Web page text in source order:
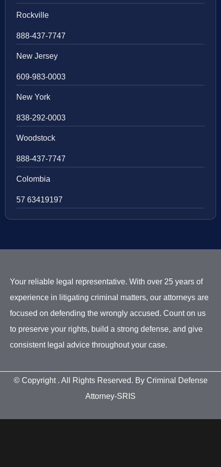
Rockville
888-437-7747
New Jersey
609-983-0003
New York
838-292-0003
Woodstock
888-437-7747
Colombia
57 63419197
Your reliable legal representative. With over 25 years of
experience in litigating criminal matters, our attorneys are
focused on defending the wrongly accused. Count on us
to preserve your rights, build a strong defense, and give
consistent legal advice throughout your case.
© Copyright . All Rights Reserved. By Criminal Defense
Attorney-SRIS